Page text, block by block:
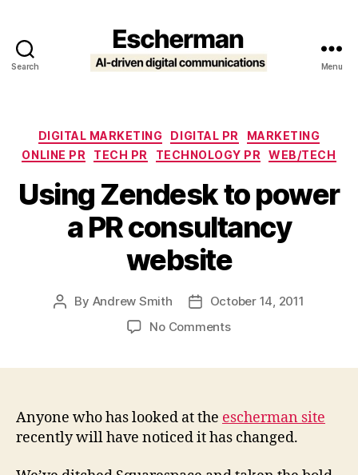
Search Menu
Categories
DIGITAL MARKETING DIGITAL PR
MARKETING
ONLINE PR
TECH PR TECHNOLOGY PR WEB/TECH
Using Zendesk to power
a PR consultancy
website
Post
By Andrew Smith
PostOctober 14, 2011
No Commentson
a
PR
consultancy
website
Anyone who has looked at the escherman site
recently will have noticed it has changed.